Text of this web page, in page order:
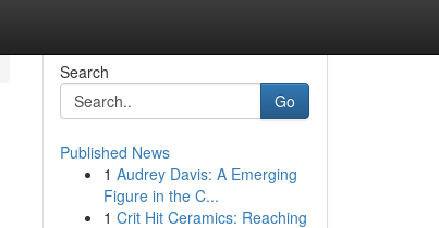
Search
Go
Published News
1 Audrey Davis: A Emerging
Figure in the C...
1 Crit Hit Ceramics: Reaching